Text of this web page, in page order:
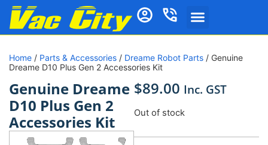
Home / Parts & Accessories / Dreame Robot Parts / Genuine
Dreame D10 Plus Gen 2 Accessories Kit
Genuine Dreame
D10 Plus Gen 2
Accessories Kit
$89.00 Inc. GST
Out of stock